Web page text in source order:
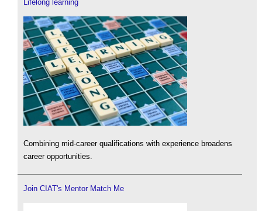
Lifelong learning
Combining mid-career qualifications with experience broadens
career opportunities.
Join CIAT's Mentor Match Me